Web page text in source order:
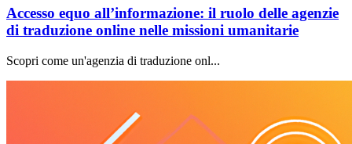
Accesso equo all’informazione: il ruolo delle agenzie
di traduzione online nelle missioni umanitarie
Scopri come un'agenzia di traduzione onl...